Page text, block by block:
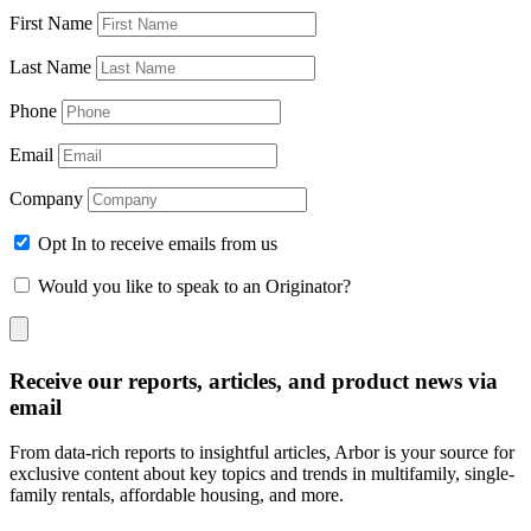
First Name
Last Name
Phone
Email
Company
Opt In to receive emails from us
Would you like to speak to an Originator?
Receive our reports, articles, and product news via
email
From data-rich reports to insightful articles, Arbor is your source for
exclusive content about key topics and trends in multifamily, single-
family rentals, affordable housing, and more.